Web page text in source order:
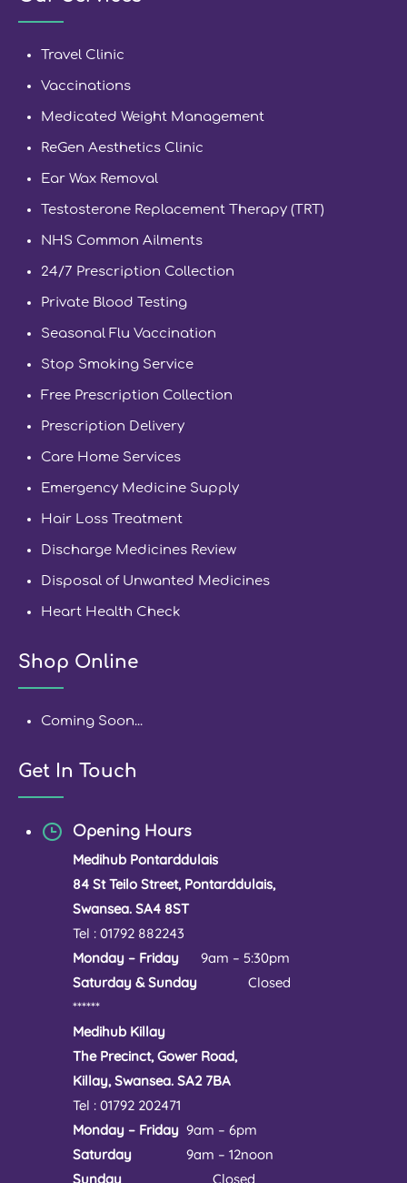
Travel Clinic
Vaccinations
Medicated Weight Management
ReGen Aesthetics Clinic
Ear Wax Removal
Testosterone Replacement Therapy (TRT)
NHS Common Ailments
24/7 Prescription Collection
Private Blood Testing
Seasonal Flu Vaccination
Stop Smoking Service
Free Prescription Collection
Prescription Delivery
Care Home Services
Emergency Medicine Supply
Hair Loss Treatment
Discharge Medicines Review
Disposal of Unwanted Medicines
Heart Health Check
Shop Online
Coming Soon...
Get In Touch
Opening Hours
Medihub Pontarddulais
84 St Teilo Street, Pontarddulais,
Swansea. SA4 8ST
Tel : 01792 882243
Monday – Friday 9am – 5:30pm
Saturday & Sunday Closed
******
Medihub Killay
The Precinct, Gower Road,
Killay, Swansea. SA2 7BA
Tel : 01792 202471
Monday – Friday 9am – 6pm
Saturday
9am – 12noon
Sunday Closed